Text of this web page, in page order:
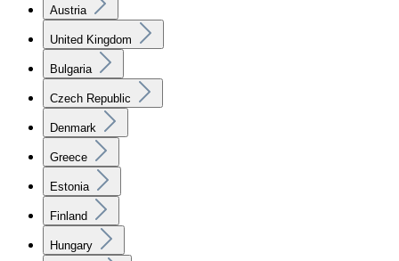
Austria
United Kingdom
Bulgaria
Czech Republic
Denmark
Greece
Estonia
Finland
Hungary